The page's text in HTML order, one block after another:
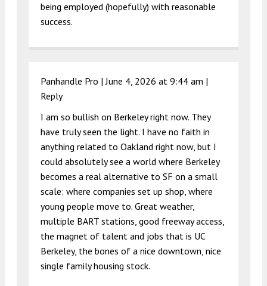
being employed (hopefully) with reasonable
success.
Panhandle Pro |June 4, 2026 at 9:44 am |
Reply
I am so bullish on Berkeley right now. They
have truly seen the light. I have no faith in
anything related to Oakland right now, but I
could absolutely see a world where Berkeley
becomes a real alternative to SF on a small
scale: where companies set up shop, where
young people move to. Great weather,
multiple BART stations, good freeway access,
the magnet of talent and jobs that is UC
Berkeley, the bones of a nice downtown, nice
single family housing stock.